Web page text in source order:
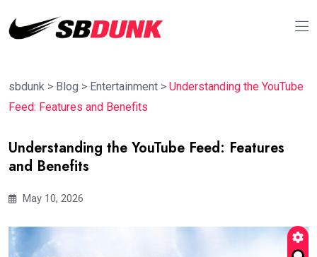
sbdunk > Blog > Entertainment > Understanding the YouTube
Feed: Features and Benefits
Understanding the YouTube Feed: Features
and Benefits
May 10, 2026